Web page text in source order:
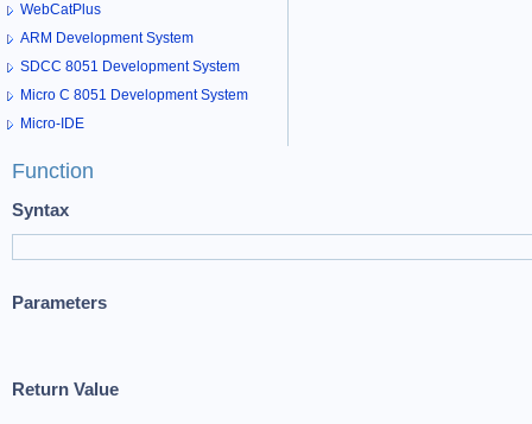
WebCatPlus
ARM Development System
SDCC 8051 Development System
Micro C 8051 Development System
Micro-IDE
Function
Syntax
Parameters
Return Value